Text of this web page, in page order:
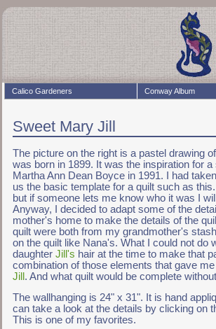
Calico Gardeners Conway Album
Sweet Mary Jill
The picture on the right is a pastel drawing
was born in 1899. It was the inspiration for
Martha Ann Dean Boyce in 1991. I had
us the basic template for a quilt such as
but if someone lets me know who it was I
Anyway, I decided to adapt some of the
mother's home to make the details of the
quilt were both from my grandmother's
on the quilt like Nana's. What I could not do
daughter Jill's hair at the time to make that
combination of those elements that gave
Jill . And what quilt would be complete
The wallhanging is 24" x 31". It is hand
can take a look at the details by clicking on
This is one of my favorites.